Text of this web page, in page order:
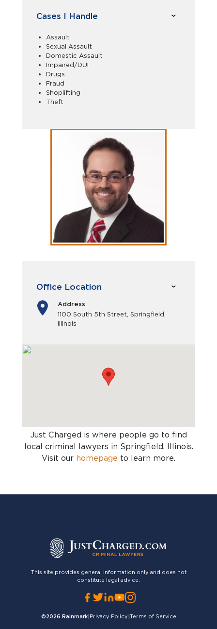
Cases I Handle
Assault
Sexual Assault
Domestic Assault
Impaired/DUI
Drugs
Fraud
Shoplifting
Theft
Office Location
Address
1100 South 5th Street, Springfield,
Illinois
Just Charged is where people go to find
local criminal lawyers in Springfield, Illinois.
Visit our homepage to learn more.
This site provides general information only and does not
constitute legal advice.
©2026 Rainmark| Privacy Policy Terms of Service